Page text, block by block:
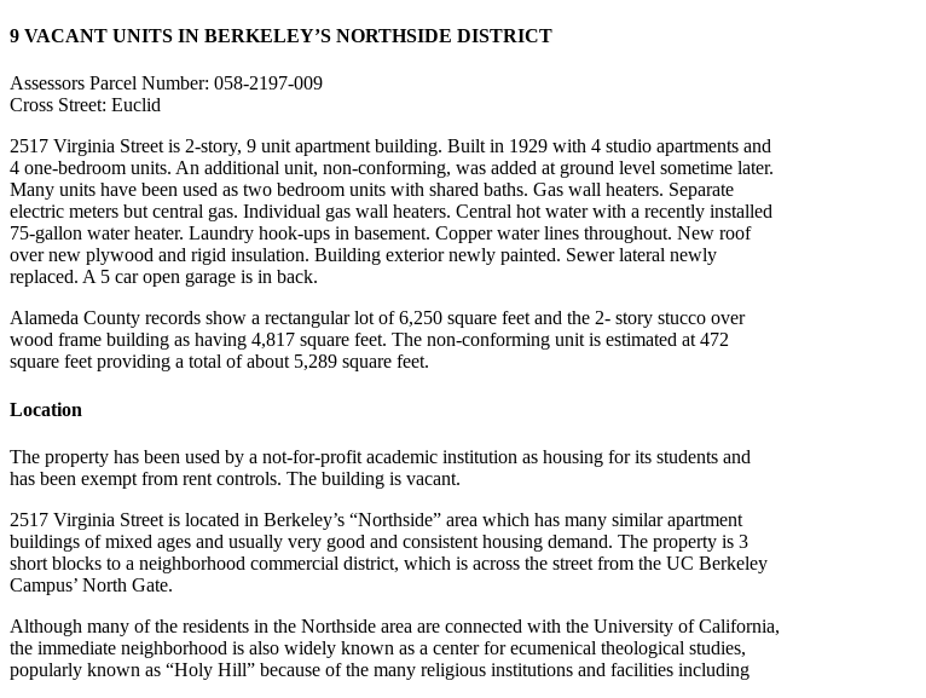
9 VACANT UNITS IN BERKELEY’S NORTHSIDE DISTRICT
Assessors Parcel Number: 058-2197-009
Cross Street: Euclid
2517 Virginia Street is 2-story, 9 unit apartment building. Built in 1929 with 4 studio apartments and
4 one-bedroom units. An additional unit, non-conforming, was added at ground level sometime later.
Many units have been used as two bedroom units with shared baths. Gas wall heaters. Separate
electric meters but central gas. Individual gas wall heaters. Central hot water with a recently installed
75-gallon water heater. Laundry hook-ups in basement. Copper water lines throughout. New roof
over new plywood and rigid insulation. Building exterior newly painted. Sewer lateral newly
replaced. A 5 car open garage is in back.
Alameda County records show a rectangular lot of 6,250 square feet and the 2- story stucco over
wood frame building as having 4,817 square feet. The non-conforming unit is estimated at 472
square feet providing a total of about 5,289 square feet.
Location
The property has been used by a not-for-profit academic institution as housing for its students and
has been exempt from rent controls. The building is vacant.
2517 Virginia Street is located in Berkeley’s “Northside” area which has many similar apartment
buildings of mixed ages and usually very good and consistent housing demand. The property is 3
short blocks to a neighborhood commercial district, which is across the street from the UC Berkeley
Campus’ North Gate.
Although many of the residents in the Northside area are connected with the University of California,
the immediate neighborhood is also widely known as a center for ecumenical theological studies,
popularly known as “Holy Hill” because of the many religious institutions and facilities including